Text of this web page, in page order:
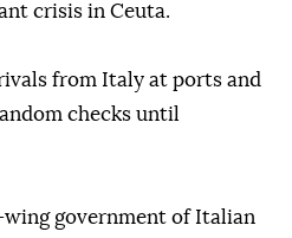
crisis in Ceuta.
from Italy at ports and
checks until
government of Italian